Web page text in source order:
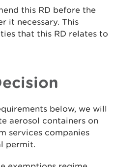
this RD before the
it necessary. This
that this RD relates to
below, we will
aerosol containers on
services companies
permit.